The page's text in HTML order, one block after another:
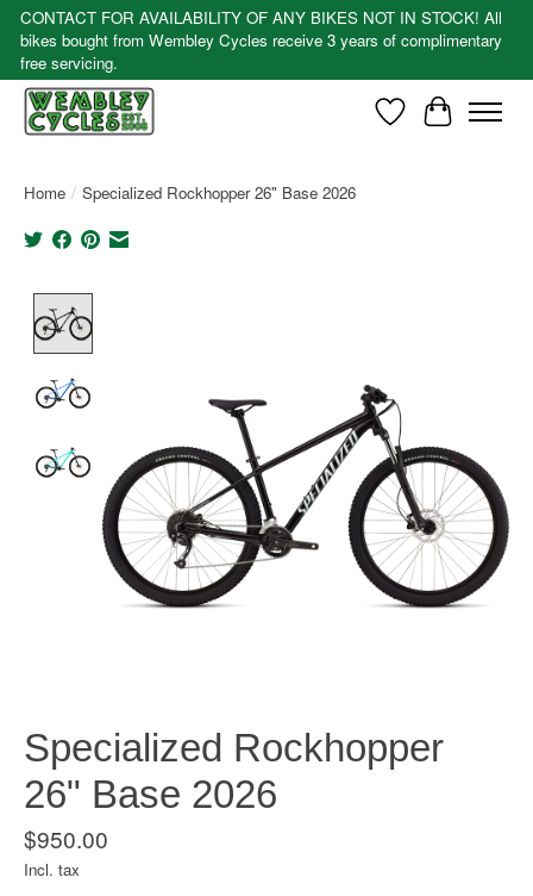
CONTACT FOR AVAILABILITY OF ANY BIKES NOT IN STOCK! All
bikes bought from Wembley Cycles receive 3 years of complimentary
free servicing.
WishlistCart
Home / Specialized Rockhopper 26" Base 2026
Specialized Rockhopper
26" Base 2026
$950.00
Incl. tax